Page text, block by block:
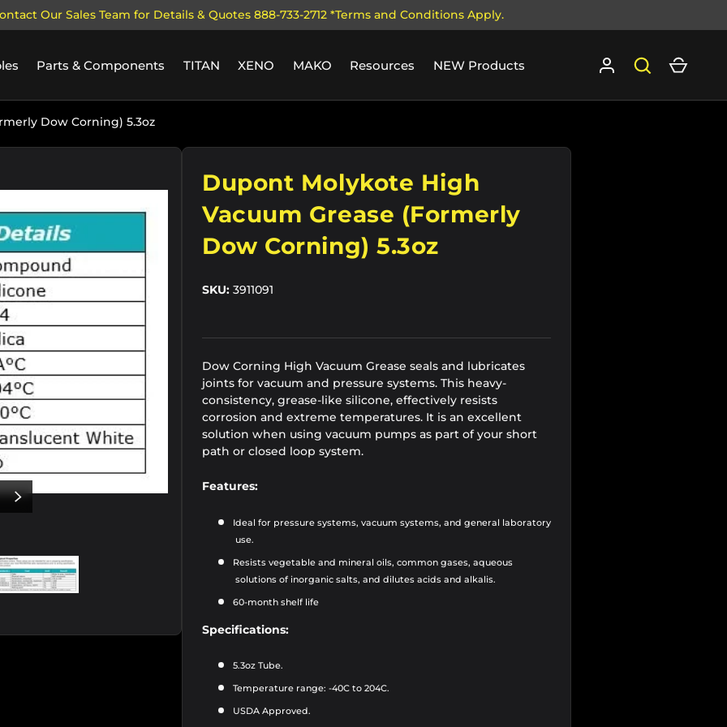
Our Sales Team for Details & Quotes 888-733-2712 *Terms and Conditions Apply.
Parts & Components TITAN XENO MAKO Resources NEW Products Log in SearchCart
Dow Corning) 5.3oz
NEXT
Dupont Molykote High
Vacuum Grease (Formerly
Dow Corning) 5.3oz
SKU: 3911091
Dow Corning High Vacuum Grease seals and lubricates
joints for vacuum and pressure systems. This heavy-
consistency, grease-like silicone, effectively resists
corrosion and extreme temperatures. It is an excellent
solution when using vacuum pumps as part of your short
path or closed loop system.
Features:
Ideal for pressure systems, vacuum systems, and general laboratory
use.
Resists vegetable and mineral oils, common gases, aqueous
solutions of inorganic salts, and dilutes acids and alkalis.
60-month shelf life
Specifications:
5.3oz Tube.
Temperature range: -40C to 204C.
USDA Approved.